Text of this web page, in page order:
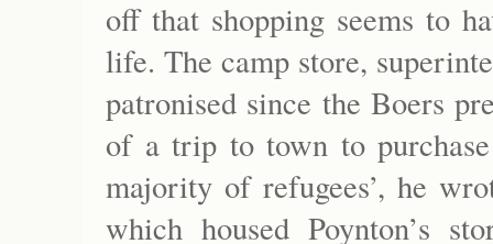
off that shopping seems to
life. The camp store,
patronised since the Boers
of a trip to town to
majority of refugees’, he
which housed Poynton’s